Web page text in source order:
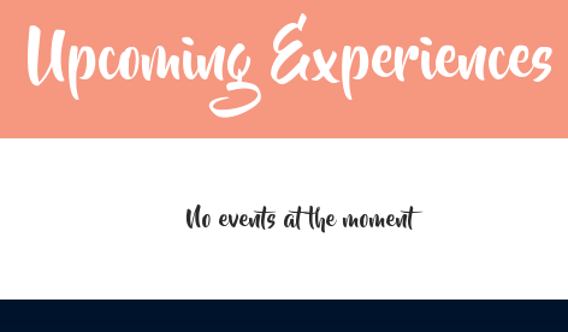
Upcoming Experiences
No events at the moment